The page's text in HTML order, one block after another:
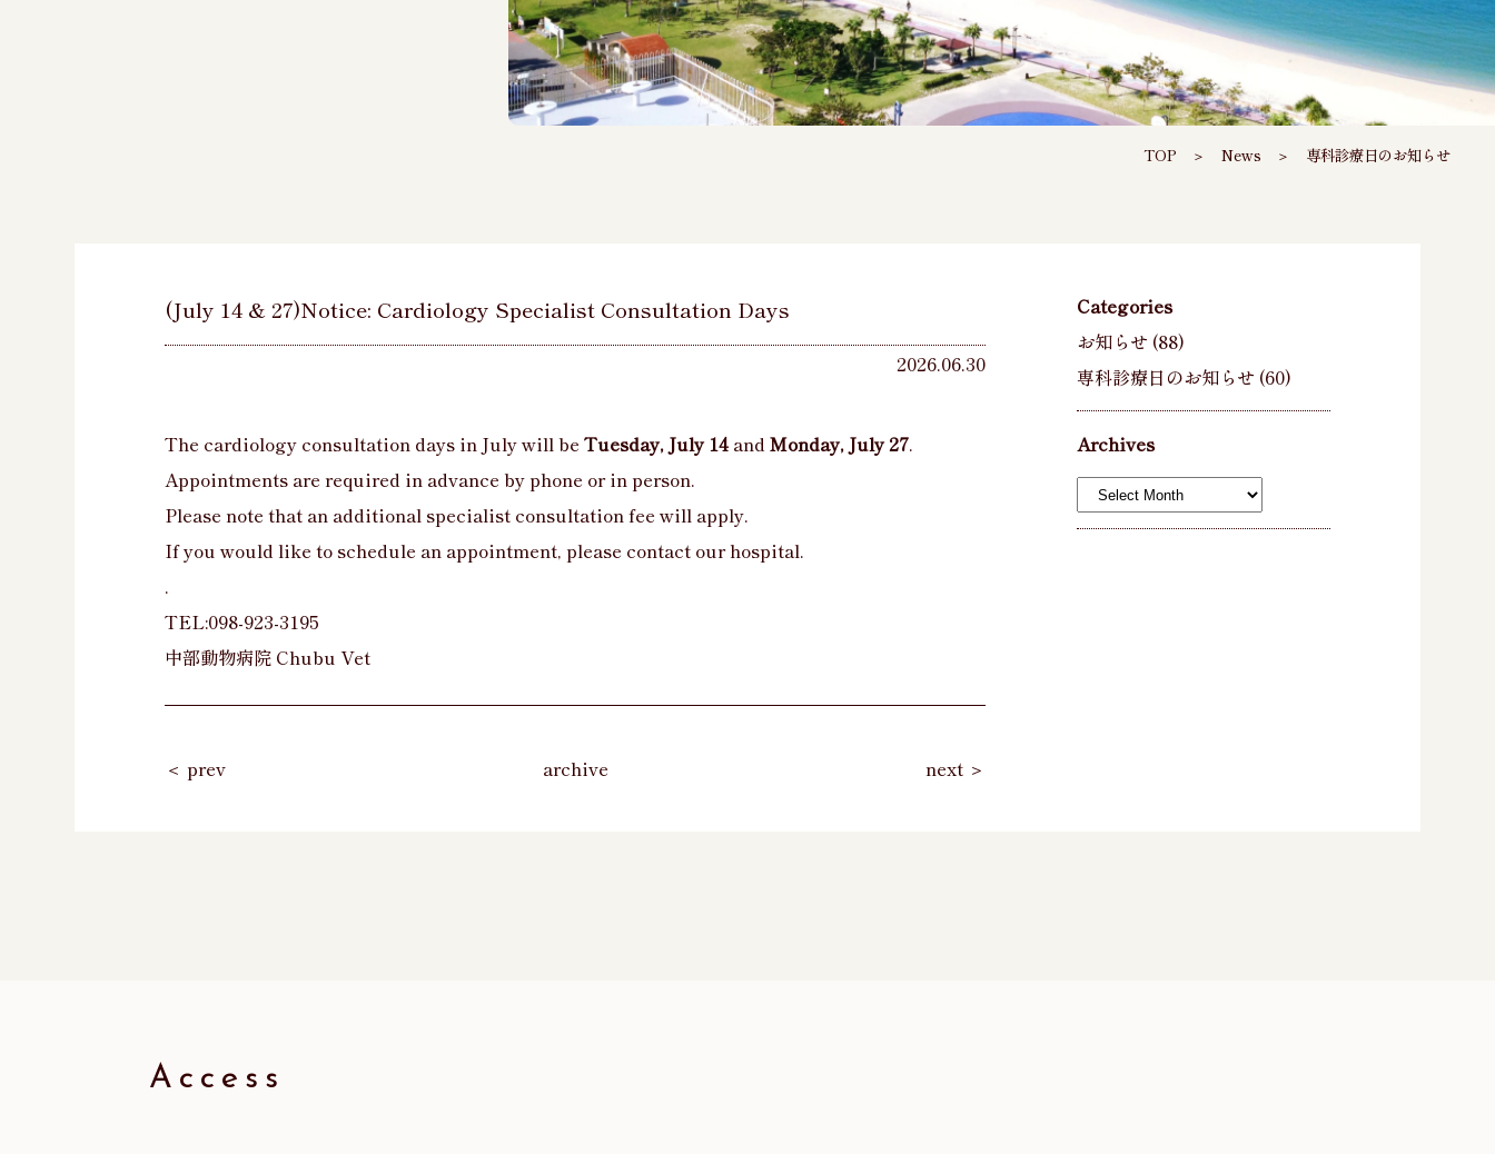
TOP ＞ News ＞ 専科診療日のお知らせ
(July 14 & 27)Notice: Cardiology Specialist Consultation Days
2026.06.30
The cardiology consultation days in July will be Tuesday, July 14andMonday, July 27.
Appointments are required in advance by phone or in person.
Please note that an additional specialist consultation fee will apply.
If you would like to schedule an appointment, please contact our hospital.
.
TEL:098-923-3195
中部動物病院 Chubu Vet
＜ prev archive next ＞
Categories
お知らせ (88)
専科診療日のお知らせ (60)
Archives
Archives
Access